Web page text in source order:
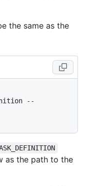
the same as the
--
as the path to the